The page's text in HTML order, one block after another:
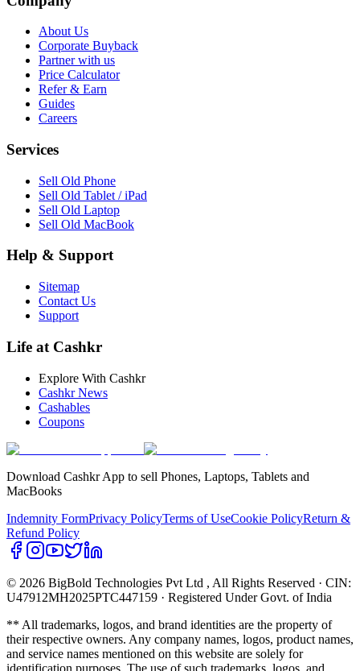
About Us
Corporate Buyback
Partner with us
Price Calculator
Refer & Earn
Guides
Careers
Services
Sell Old Phone
Sell Old Tablet / iPad
Sell Old Laptop
Sell Old MacBook
Help & Support
Sitemap
Contact Us
Support
Life at Cashkr
Explore With Cashkr
Cashkr News
Cashables
Coupons
Download Cashkr App to sell Phones, Laptops, Tablets and
MacBooks
Indemnity FormPrivacy PolicyTerms of UseCookie PolicyReturn &
Refund Policy
© 2026 BigBold Technologies Pvt Ltd , All Rights Reserved · CIN:
U47912MH2025PTC447159 · Registered Under Govt. of India
** All trademarks, logos, and brand identities are the property of
their respective owners. Any company names, logos, product names,
and service names mentioned on this website are solely for
identification purposes. The use of such trademarks, logos, and